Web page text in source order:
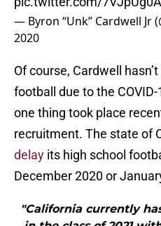
— Byron “Unk” Cardwell Jr
2020
Of course, Cardwell
football due to the
one thing took place
recruitment. The state of
delay its high school
December 2020 or
"California currently